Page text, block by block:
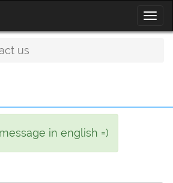
us
in english =)